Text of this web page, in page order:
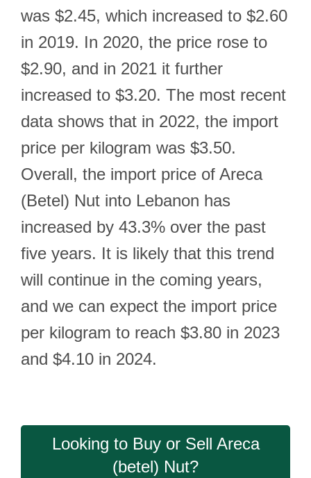
was $2.45, which increased to $2.60
in 2019. In 2020, the price rose to
$2.90, and in 2021 it further
increased to $3.20. The most recent
data shows that in 2022, the import
price per kilogram was $3.50.
Overall, the import price of Areca
(Betel) Nut into Lebanon has
increased by 43.3% over the past
five years. It is likely that this trend
will continue in the coming years,
and we can expect the import price
per kilogram to reach $3.80 in 2023
and $4.10 in 2024.
Looking to Buy or Sell Areca
(betel) Nut?